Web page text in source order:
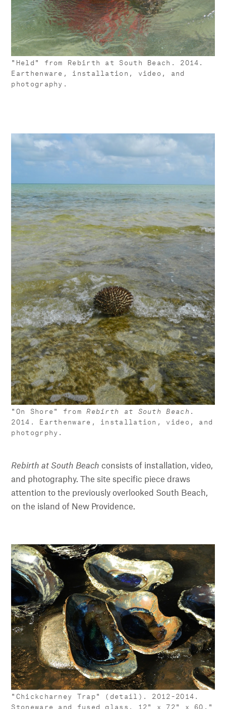
"Held" from Rebirth at South Beach. 2014.
Earthenware, installation, video, and
photography.
"On Shore" fromRebirth at South Beach .
2014. Earthenware, installation, video, and
photogrphy.
Rebirth at South Beach consists of installation, video,
and photography. The site specific piece draws
attention to the previously overlooked South Beach,
on the island of New Providence.
"Chickcharney Trap" (detail). 2012–2014.
Stoneware and fused glass. 12" x 72" x 60."